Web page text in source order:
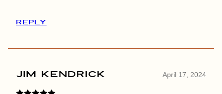
REPLY
Jim Kendrick April 17, 2024